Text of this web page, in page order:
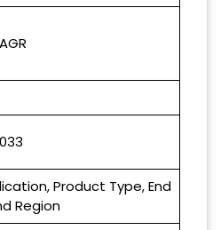
Product Type, End
Region